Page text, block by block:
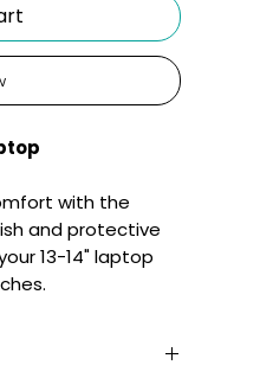
with the
and protective
13-14" laptop